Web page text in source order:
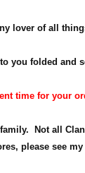
lover of all
you folded and
time for your
Not all
please see